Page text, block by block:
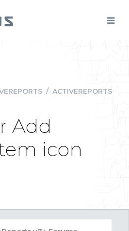
/ ACTIVEREPORTS
Add
icon